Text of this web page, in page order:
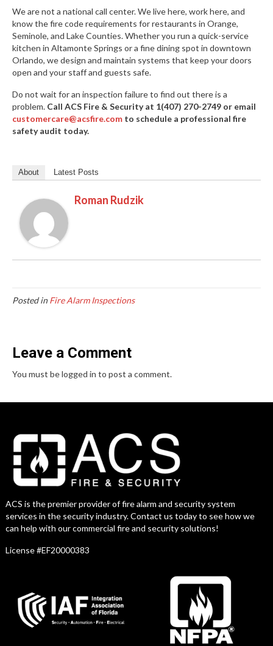
We are not a national call center. We live here, work here, and
know the fire code requirements for restaurants in Orange,
Seminole, and Lake Counties. Whether you run a quick-service
kitchen in Altamonte Springs or a fine dining spot in downtown
Orlando, we design and maintain systems that keep your doors
open and your staff and guests safe.
Do not wait for an inspection failure to find out there is a
problem. Call ACS Fire & Security at 1(407) 270-2749 or email
customercare@acsfire.com to schedule a professional fire
safety audit today.
About Latest Posts
Roman Rudzik
Posted inFire Alarm Inspections
Leave a Comment
You must be logged in to post a comment.
ACS is the premier provider of fire alarm and security system
services in the security industry. Contact us today to see how we
can help with our commercial fire and security solutions!
License #EF20000383